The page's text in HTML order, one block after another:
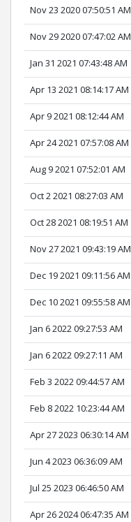
Nov 23 2020 07:50:51 AM
Nov 29 2020 07:47:02 AM
Jan 31 2021 07:43:48 AM
Apr 13 2021 08:14:17 AM
Apr 9 2021 08:12:44 AM
Apr 24 2021 07:57:08 AM
Aug 9 2021 07:52:01 AM
Oct 2 2021 08:27:03 AM
Oct 28 2021 08:19:51 AM
Nov 27 2021 09:43:19 AM
Dec 19 2021 09:11:56 AM
Dec 10 2021 09:55:58 AM
Jan 6 2022 09:27:53 AM
Jan 6 2022 09:27:11 AM
Feb 3 2022 09:44:57 AM
Feb 8 2022 10:23:44 AM
Apr 27 2023 06:30:14 AM
Jun 4 2023 06:36:09 AM
Jul 25 2023 06:46:50 AM
Apr 26 2024 06:47:35 AM